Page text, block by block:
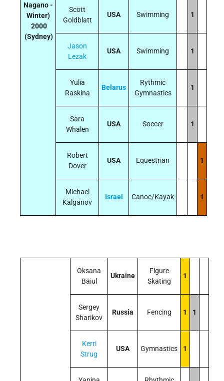
Nagano -
Winter)
2000
(Sydney)
Scott
Goldblatt
USA Swimming 1
Jason
Lezak
USA Swimming 1
Yulia
Raskina
Belarus
Rythmic
Gymnastics
1
Sara
Whalen
USA Soccer 1
Robert
Dover
USA Equestrian 1
Michael
Kalganov
Israel Canoe/Kayak 1
Oksana
Baiul
Ukraine
Figure
Skating
1
Sergey
Sharikov
Russia Fencing 1 1
Kerri
Strug
USA Gymnastics 1